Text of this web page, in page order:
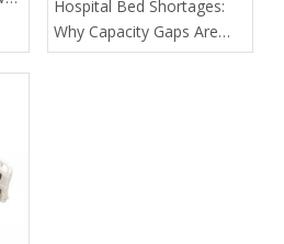
​Hospital Bed Shortages:
Why Capacity Gaps Are
Becoming A Healthcare